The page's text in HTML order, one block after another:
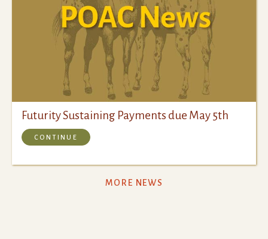
Futurity Sustaining Payments due May 5th
CONTINUE
MORE NEWS